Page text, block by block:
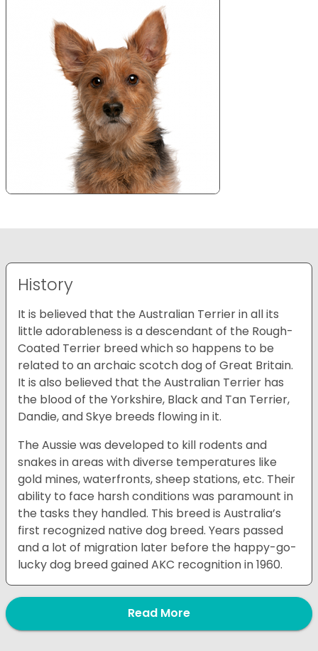
History
It is believed that the Australian Terrier in all its
little adorableness is a descendant of the Rough-
Coated Terrier breed which so happens to be
related to an archaic scotch dog of Great Britain.
It is also believed that the Australian Terrier has
the blood of the Yorkshire, Black and Tan Terrier,
Dandie, and Skye breeds flowing in it.
The Aussie was developed to kill rodents and
snakes in areas with diverse temperatures like
gold mines, waterfronts, sheep stations, etc. Their
ability to face harsh conditions was paramount in
the tasks they handled. This breed is Australia’s
first recognized native dog breed. Years passed
and a lot of migration later before the happy-go-
lucky dog breed gained AKC recognition in 1960.
Read More